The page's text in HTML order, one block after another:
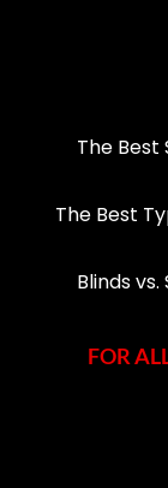
The Best
The Best
Blinds
FOR